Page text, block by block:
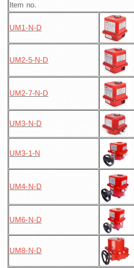
Item no.
UM1-N-D
UM2-5-N-D
UM2-7-N-D
UM3-N-D
UM3-1-N
UM4-N-D
UM6-N-D
UM8-N-D